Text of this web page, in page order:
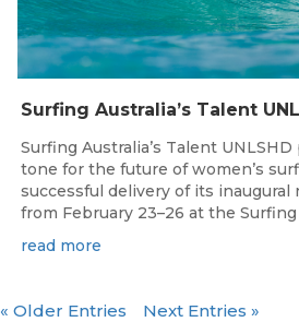
Surfing Australia’s Talent
tone for the future of women’s
successful delivery of its inaugural
from February 23–26 at the Surfing
read more
« Older Entries Next Entries »